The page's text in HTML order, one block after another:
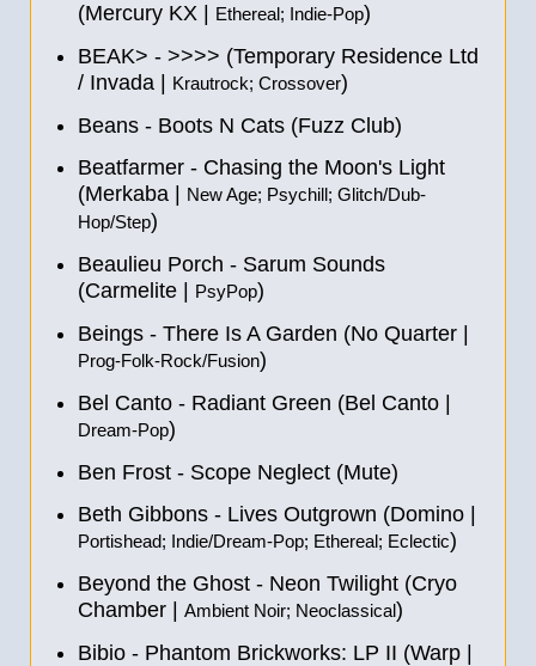
(Mercury KX |
Ethereal; Indie-Pop)
BEAK> - >>>> (Temporary Residence Ltd
/ Invada |
Krautrock; Crossover)
Beans - Boots N Cats (Fuzz Club)
Beatfarmer - Chasing the Moon's Light
(Merkaba |
New Age; Psychill; Glitch/Dub-
Hop/Step)
Beaulieu Porch - Sarum Sounds
(Carmelite |
PsyPop)
Beings - There Is A Garden (No Quarter |
Prog-Folk-Rock/Fusion)
Bel Canto - Radiant Green (Bel Canto |
Dream-Pop)
Ben Frost - Scope Neglect (Mute)
Beth Gibbons - Lives Outgrown (Domino |
Portishead; Indie/Dream-Pop; Ethereal; Eclectic)
Beyond the Ghost - Neon Twilight (Cryo
Chamber | Ambient Noir; Neoclassical)
Bibio - Phantom Brickworks: LP II (Warp |